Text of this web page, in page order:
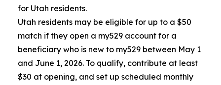
for Utah residents.
Utah residents may be eligible for up to a $50
match if they open a my529 account for a
beneficiary who is new to my529 between May 1
and June 1, 2026. To qualify, contribute at least
$30 at opening, and set up scheduled monthly